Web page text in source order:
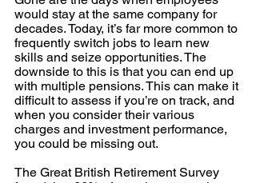
would stay at the same company for
decades. Today, it’s far more common to
frequently switch jobs to learn new
skills and seize opportunities. The
downside to this is that you can end up
with multiple pensions. This can make it
difficult to assess if you’re on track, and
when you consider their various
charges and investment performance,
you could be missing out.
The Great British Retirement Survey